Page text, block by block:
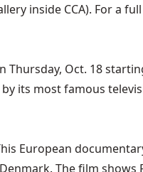
inside CCA). For a
Thursday, Oct. 18
its most famous
European
The film shows